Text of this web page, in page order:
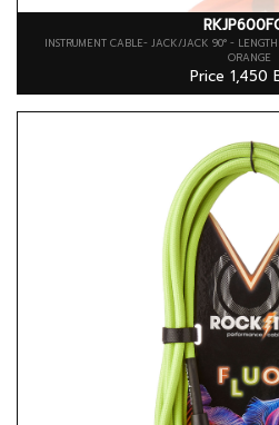
INSTRUMENT CABLE- JACK/JACK 90° -
ORANGE
Price 1,450